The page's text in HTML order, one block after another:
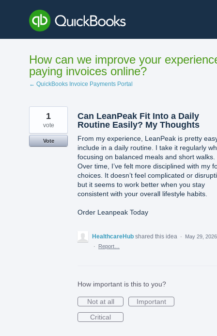
content
How can we improve your
paying invoices online?
← QuickBooks Invoice Payments Portal
Can LeanPeak Fit Into a Daily
Routine Easily? My Thoughts
From my experience, LeanPeak is pretty
include in a daily routine. I take it regularly
focusing on balanced meals and short walks.
Over time, I’ve felt more disciplined with my
choices. It doesn’t feel complicated or
but it seems to work better when you stay
consistent with your overall lifestyle habits.
Order Leanpeak Today
1
vote
Vote
HealthcareHub shared this idea ·
May 29, 2026
·
Report…
How important is this to you?
Not at all
Important
Critical